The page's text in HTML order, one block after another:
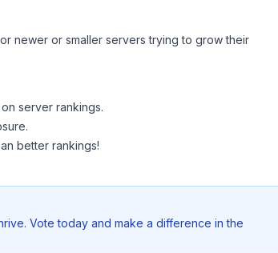
newer or smaller servers trying to grow their
server rankings.
better rankings!
Vote today and make a difference in the